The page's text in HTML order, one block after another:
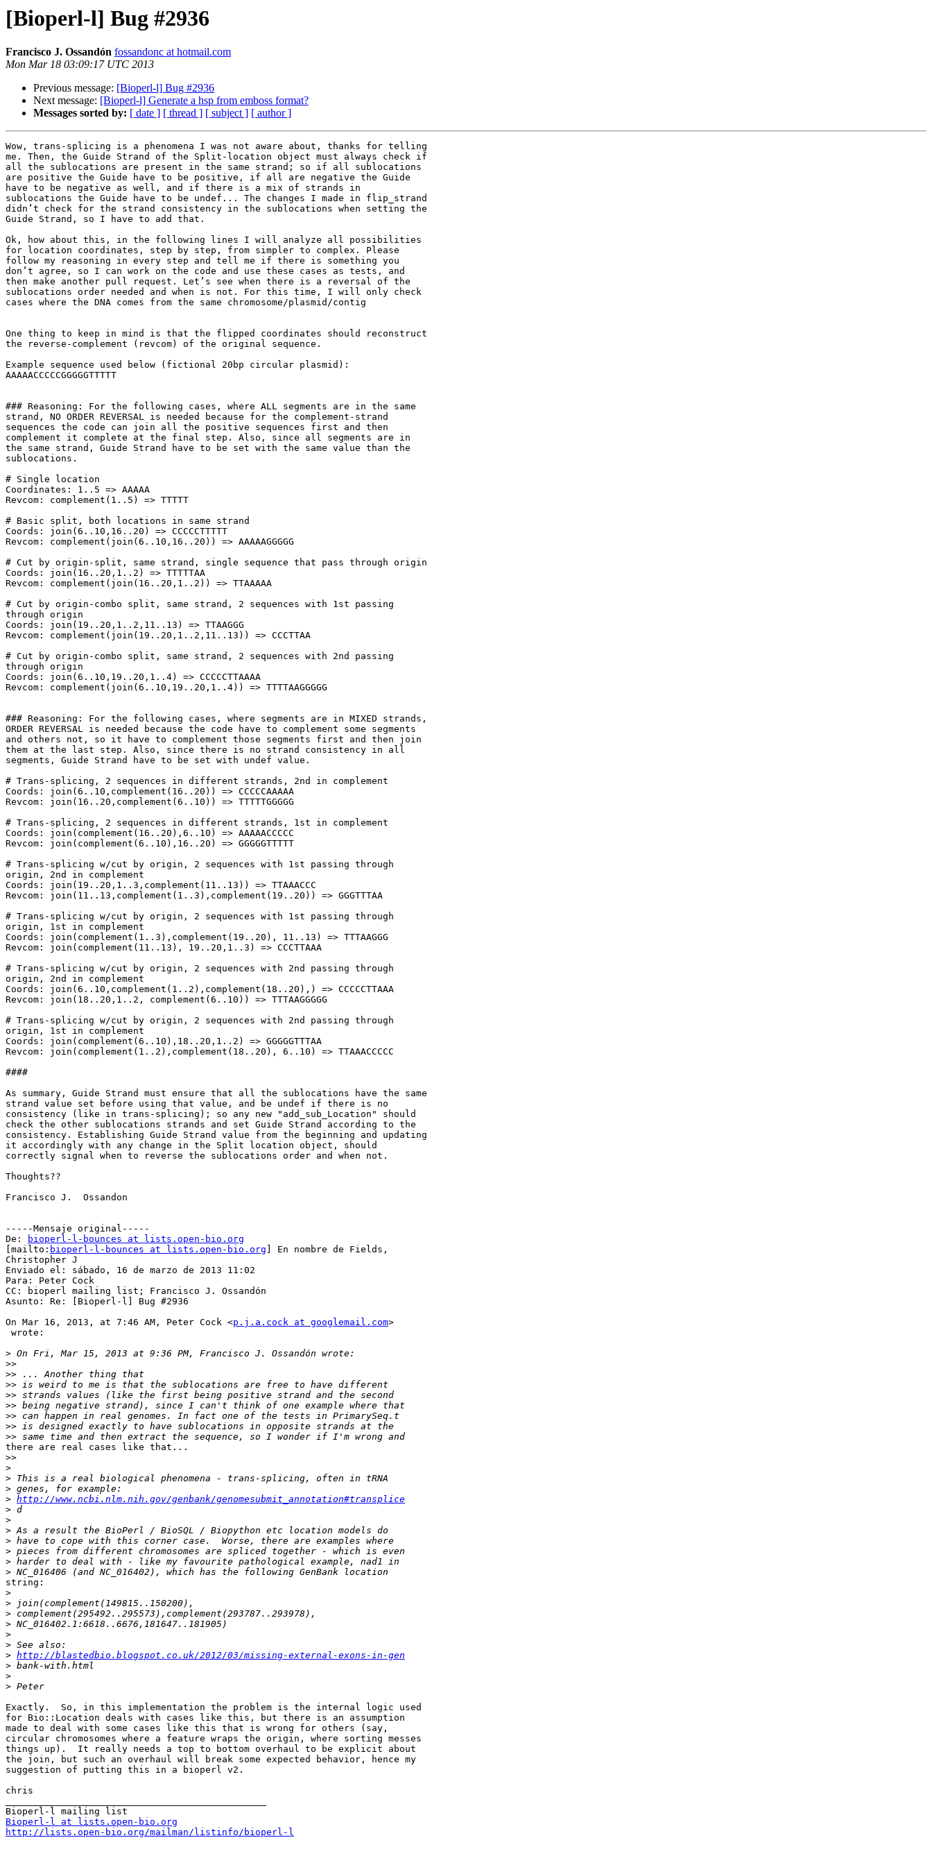
[Bioperl-l] Bug #2936
Francisco J. Ossandón fossandonc at hotmail.com
Mon Mar 18 03:09:17 UTC 2013
Previous message: [Bioperl-l] Bug #2936
Next message: [Bioperl-l] Generate a hsp from emboss format?
Messages sorted by: [ date ] [ thread ] [ subject ] [ author ]
Wow, trans-splicing is a phenomena I was not aware about, thanks for telling
me. Then, the Guide Strand of the Split-location object must always check if
all the sublocations are present in the same strand; so if all sublocations
are positive the Guide have to be positive, if all are negative the Guide
have to be negative as well, and if there is a mix of strands in
sublocations the Guide have to be undef... The changes I made in flip_strand
didn’t check for the strand consistency in the sublocations when setting the
Guide Strand, so I have to add that.
Ok, how about this, in the following lines I will analyze all possibilities
for location coordinates, step by step, from simpler to complex. Please
follow my reasoning in every step and tell me if there is something you
don’t agree, so I can work on the code and use these cases as tests, and
then make another pull request. Let’s see when there is a reversal of the
sublocations order needed and when is not. For this time, I will only check
cases where the DNA comes from the same chromosome/plasmid/contig
One thing to keep in mind is that the flipped coordinates should reconstruct
the reverse-complement (revcom) of the original sequence.
Example sequence used below (fictional 20bp circular plasmid):
AAAAACCCCCGGGGGTTTTT
### Reasoning: For the following cases, where ALL segments are in the same
strand, NO ORDER REVERSAL is needed because for the complement-strand
sequences the code can join all the positive sequences first and then
complement it complete at the final step. Also, since all segments are in
the same strand, Guide Strand have to be set with the same value than the
sublocations.
# Single location
Coordinates: 1..5 => AAAAA
Revcom: complement(1..5) => TTTTT
# Basic split, both locations in same strand
Coords: join(6..10,16..20) => CCCCCTTTTT
Revcom: complement(join(6..10,16..20)) => AAAAAGGGGG
# Cut by origin-split, same strand, single sequence that pass through origin
Coords: join(16..20,1..2) => TTTTTAA
Revcom: complement(join(16..20,1..2)) => TTAAAAA
# Cut by origin-combo split, same strand, 2 sequences with 1st passing
through origin
Coords: join(19..20,1..2,11..13) => TTAAGGG
Revcom: complement(join(19..20,1..2,11..13)) => CCCTTAA
# Cut by origin-combo split, same strand, 2 sequences with 2nd passing
through origin
Coords: join(6..10,19..20,1..4) => CCCCCTTAAAA
Revcom: complement(join(6..10,19..20,1..4)) => TTTTAAGGGGG
### Reasoning: For the following cases, where segments are in MIXED strands,
ORDER REVERSAL is needed because the code have to complement some segments
and others not, so it have to complement those segments first and then join
them at the last step. Also, since there is no strand consistency in all
segments, Guide Strand have to be set with undef value.
# Trans-splicing, 2 sequences in different strands, 2nd in complement
Coords: join(6..10,complement(16..20)) => CCCCCAAAAA
Revcom: join(16..20,complement(6..10)) => TTTTTGGGGG
# Trans-splicing, 2 sequences in different strands, 1st in complement
Coords: join(complement(16..20),6..10) => AAAAACCCCC
Revcom: join(complement(6..10),16..20) => GGGGGTTTTT
# Trans-splicing w/cut by origin, 2 sequences with 1st passing through
origin, 2nd in complement
Coords: join(19..20,1..3,complement(11..13)) => TTAAACCC
Revcom: join(11..13,complement(1..3),complement(19..20)) => GGGTTTAA
# Trans-splicing w/cut by origin, 2 sequences with 1st passing through
origin, 1st in complement
Coords: join(complement(1..3),complement(19..20), 11..13) => TTTAAGGG
Revcom: join(complement(11..13), 19..20,1..3) => CCCTTAAA
# Trans-splicing w/cut by origin, 2 sequences with 2nd passing through
origin, 2nd in complement
Coords: join(6..10,complement(1..2),complement(18..20),) => CCCCCTTAAA
Revcom: join(18..20,1..2, complement(6..10)) => TTTAAGGGGG
# Trans-splicing w/cut by origin, 2 sequences with 2nd passing through
origin, 1st in complement
Coords: join(complement(6..10),18..20,1..2) => GGGGGTTTAA
Revcom: join(complement(1..2),complement(18..20), 6..10) => TTAAACCCCC
####
As summary, Guide Strand must ensure that all the sublocations have the same
strand value set before using that value, and be undef if there is no
consistency (like in trans-splicing); so any new "add_sub_Location" should
check the other sublocations strands and set Guide Strand according to the
consistency. Establishing Guide Strand value from the beginning and updating
it accordingly with any change in the Split location object, should
correctly signal when to reverse the sublocations order and when not.
Thoughts??
Francisco J.  Ossandon
-----Mensaje original-----
De:
bioperl-l-bounces at lists.open-bio.org
[mailto: bioperl-l-bounces at lists.open-bio.org ] En nombre de Fields,
Christopher J
Enviado el: sábado, 16 de marzo de 2013 11:02
Para: Peter Cock
CC: bioperl mailing list; Francisco J. Ossandón
Asunto: Re: [Bioperl-l] Bug #2936
On Mar 16, 2013, at 7:46 AM, Peter Cock <p.j.a.cock at googlemail.com>
>
>>
>>
>>
>>
>>
>>
>>
>>
there are real cases like that...
>>
>
>
>
> http://www.ncbi.nlm.nih.gov/genbank/genomesubmit_annotation#transplice
>
>
>
>
>
>
>
string:
>
>
>
>
>
>
> http://blastedbio.blogspot.co.uk/2012/03/missing-external-exons-in-gen
>
>
>
Exactly.  So, in this implementation the problem is the internal logic used
for Bio::Location deals with cases like this, but there is an assumption
made to deal with some cases like this that is wrong for others (say,
circular chromosomes where a feature wraps the origin, where sorting messes
things up).  It really needs a top to bottom overhaul to be explicit about
the join, but such an overhaul will break some expected behavior, hence my
suggestion of putting this in a bioperl v2.
chris
Bioperl-l at lists.open-bio.org
http://lists.open-bio.org/mailman/listinfo/bioperl-l